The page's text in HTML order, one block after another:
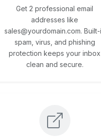
Get 2 professional email
addresses like
sales@yourdomain.com. Built-
spam, virus, and phishing
protection keeps your inbox
clean and secure.